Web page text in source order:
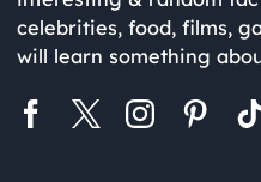
celebrities, food, films,
will learn something